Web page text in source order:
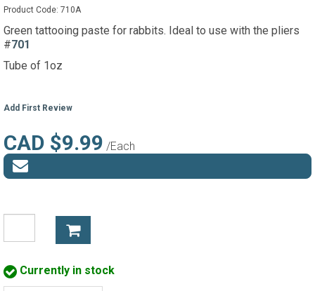
Product Code: 710A
Green tattooing paste for rabbits. Ideal to use with the pliers
#701
Tube of 1oz
Add First Review
CAD $9.99 /Each
Currently in stock